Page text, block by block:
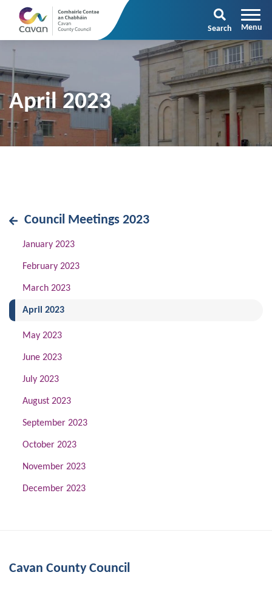
Search
April 2023
Council Meetings 2023
January 2023
February 2023
March 2023
April 2023(current)
May 2023
June 2023
July 2023
August 2023
September 2023
October 2023
November 2023
December 2023
Cavan County Council